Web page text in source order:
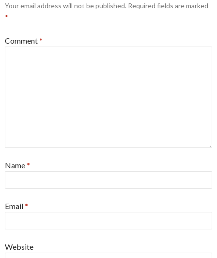
Your email address will not be published. Required fields are marked
*
Comment*
Name*
Email*
Website